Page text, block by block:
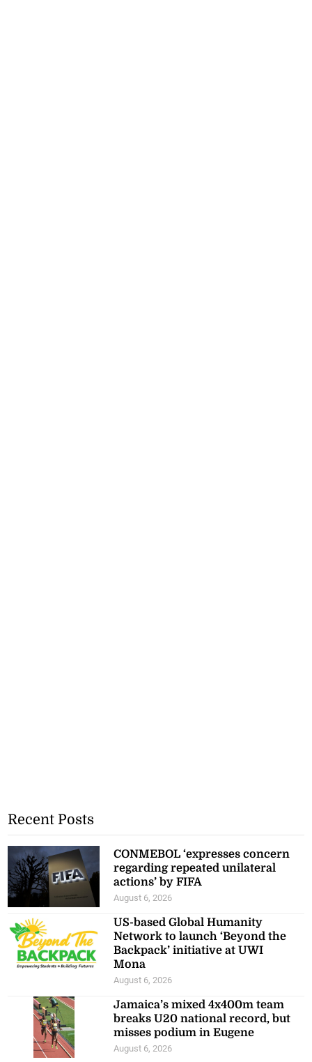
Recent Posts
CONMEBOL ‘expresses concern
regarding repeated unilateral
actions’ by FIFA
August 6, 2026
US-based Global Humanity
Network to launch ‘Beyond the
Backpack’ initiative at UWI
Mona
August 6, 2026
Jamaica’s mixed 4x400m team
breaks U20 national record, but
misses podium in Eugene
August 6, 2026